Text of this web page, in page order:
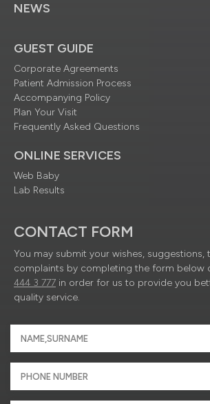
NEWS
GUEST GUIDE
Corporate Agreements
Patient Admission Process
Accompanying Policy
Plan Your Visit
Frequently Asked Questions
ONLINE SERVICES
Web Baby
Lab Results
CONTACT FORM
You may submit your wishes, suggestions,
complaints by completing the form below
444 3 777 in order for us to provide you
quality service.